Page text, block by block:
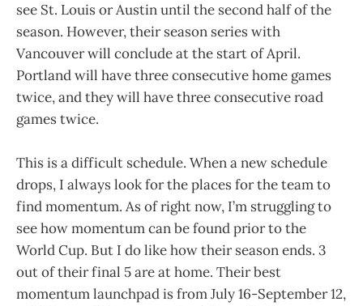
see St. Louis or Austin until the second half of the
season. However, their season series with
Vancouver will conclude at the start of April.
Portland will have three consecutive home games
twice, and they will have three consecutive road
games twice.
This is a difficult schedule. When a new schedule
drops, I always look for the places for the team to
find momentum. As of right now, I’m struggling to
see how momentum can be found prior to the
World Cup. But I do like how their season ends. 3
out of their final 5 are at home. Their best
momentum launchpad is from July 16-September 12,